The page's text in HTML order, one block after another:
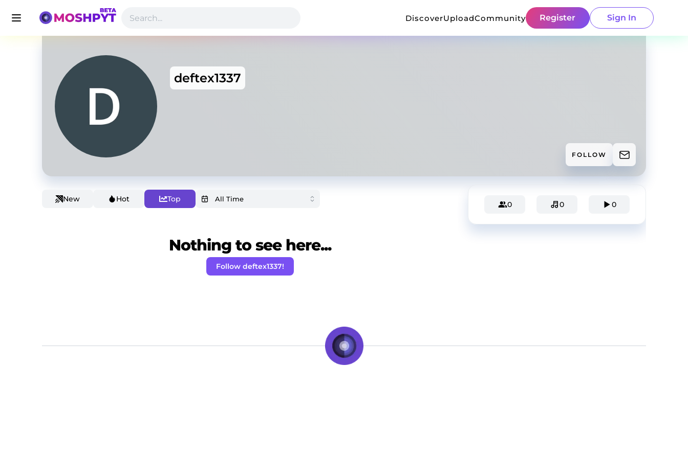
DiscoverUploadCommunity Register Sign In
deftex1337
FOLLOW
New Hot Top
Nothing to see here...
Follow deftex1337!
0 0 0